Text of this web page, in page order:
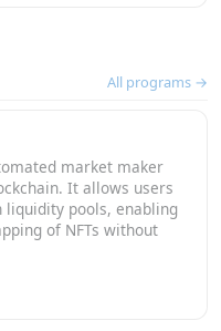
All programs →
market maker
It allows users
liquidity pools, enabling
of NFTs without